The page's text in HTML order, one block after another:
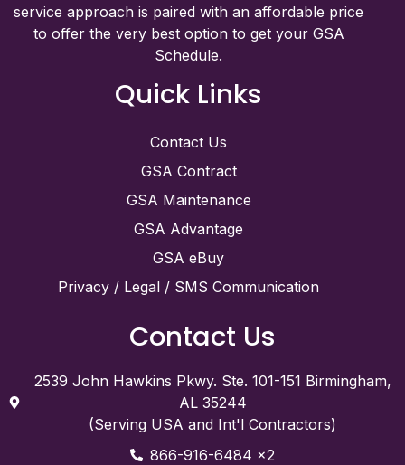
service approach is paired with an affordable price
to offer the very best option to get your GSA
Schedule.
Quick Links
Contact Us
GSA Contract
GSA Maintenance
GSA Advantage
GSA eBuy
Privacy / Legal / SMS Communication
Contact Us
2539 John Hawkins Pkwy. Ste. 101-151 Birmingham,
AL 35244
(Serving USA and Int'l Contractors)
866-916-6484 x2